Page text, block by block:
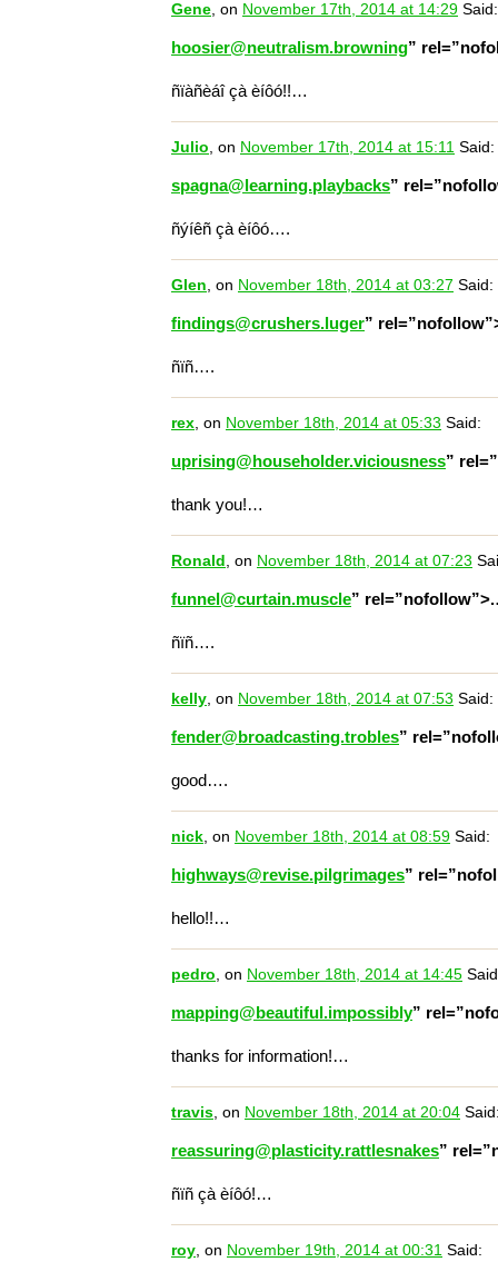
Gene, on November 17th, 2014 at 14:29 Said:
hoosier@neutralism.browning”
ñïàñèáî çà èíôó!!…
Julio, on November 17th, 2014 at 15:11 Said:
spagna@learning.playbacks”
ñýíêñ çà èíôó….
Glen, on November 18th, 2014 at 03:27 Said:
findings@crushers.luger”
ñïñ….
rex, on November 18th, 2014 at 05:33 Said:
uprising@householder.viciousness”
thank you!…
Ronald , on November 18th, 2014 at 07:23
funnel@curtain.muscle”
ñïñ….
kelly, on November 18th, 2014 at 07:53 Said:
fender@broadcasting.trobles”
good….
nick, on November 18th, 2014 at 08:59 Said:
highways@revise.pilgrimages”
hello!!…
pedro, on November 18th, 2014 at 14:45
mapping@beautiful.impossibly”
thanks for information!…
travis, on November 18th, 2014 at 20:04
reassuring@plasticity.rattlesnakes”
ñïñ çà èíôó!…
roy, on November 19th, 2014 at 00:31 Said: